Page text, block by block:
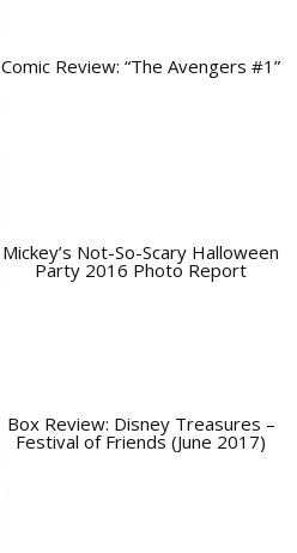
Comic Review: “The Avengers #1”
Mickey’s Not-So-Scary Halloween
Party 2016 Photo Report
Box Review: Disney Treasures –
Festival of Friends (June 2017)